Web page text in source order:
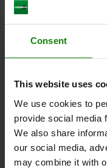
Consent
This website uses
We use cookies to
provide social media
We also share
our social media,
may combine it with
CLAMPING PIN
BLACK OXIDIZED
MAIN MATERIAL=STEEL
04754-
$57.09
plus sales tax
plus shipping costs